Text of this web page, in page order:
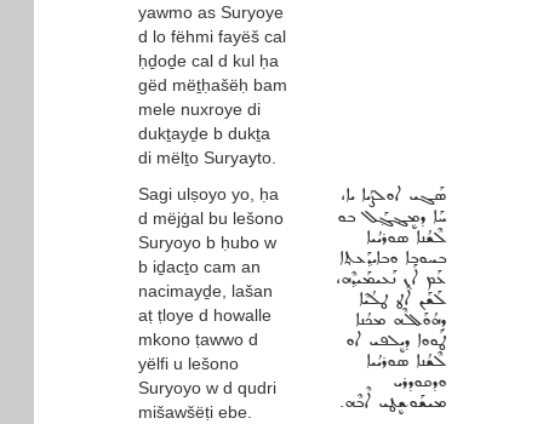
yawmo as Suryoye
d lo fëhmi fayëš cal
ḥḏoḏe cal d kul ḥa
gëd mëṯḥašëḥ bam
mele nuxroye di
dukṯayḏe b dukṯa
di mëlṯo Suryayto.
Sagi ulṣoyo yo, ḥa
d mëjġal bu lešono
Suryoyo b ḥubo w
b iḏacṯo cam an
nacimayḏe, lašan
aṭ ṭloye d howalle
mkono ṭawwo d
yëlfi u lešono
Suryoyo w d qudri
mišawšëṭi ebe.
ܣܰܓܝ ܐܘܠܨܳܝܐ ܝܐ،
ܚܰܐ ܕܡܷܔܓ݂ܰܠ ܒܘ
ܠܶܫܳܢܐ ܣܘܪܝܳܝܐ
ܒܚܘܒܐ ܘܒܐܝܕ݂ܰܥܬ݂ܐ
ܥܰܡ ܐܰܢ ܢܰܥܝܡܰܝܕ݂ܶܗ،
ܠܰܫܰܢ ܐܰܛ ܛܠܳܝܶܐ
ܕܗܳܘܰܠܠܶܗ ܡܟܳܢܐ
ܛܰܘܘܐ ܕܝܷܠܦܝ ܐܘ
ܠܶܫܳܢܐ ܣܘܪܝܳܝܐ
ܘܕܩܘܕܪܝ
ܡܝܫܰܘܫܷܛܝ ܐܶܒܶܗ.